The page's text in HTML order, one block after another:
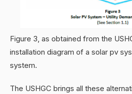
Figure 3, as obtained from the
installation diagram of a solar pv
system.
The USHGC brings all these